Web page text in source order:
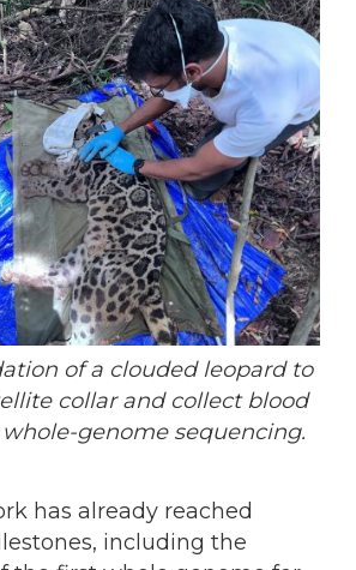
of a clouded leopard to
collar and collect blood
genome sequencing.
has already reached
including the